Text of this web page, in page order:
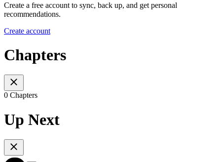
Create a free account to sync, back up, and get personal
recommendations.
Create account
Chapters
0 Chapters
Up Next